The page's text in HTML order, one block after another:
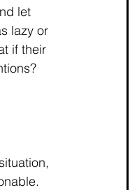
let
lazy or
if their